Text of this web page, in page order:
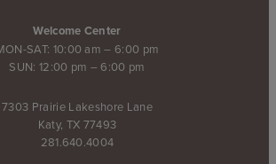
Welcome Center
SAT: 10:00 am – 6:00 pm
SUN: 12:00 pm – 6:00 pm
7303 Prairie Lakeshore Lane
Katy, TX 77493
281.640.4004